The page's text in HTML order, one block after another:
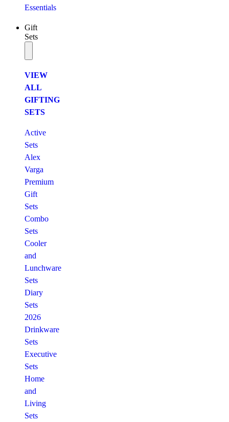
Essentials
Gift
Sets
VIEW
ALL
GIFTING
SETS
Active
Sets
Alex
Varga
Premium
Gift
Sets
Combo
Sets
Cooler
and
Lunchware
Sets
Diary
Sets
2026
Drinkware
Sets
Executive
Sets
Home
and
Living
Sets